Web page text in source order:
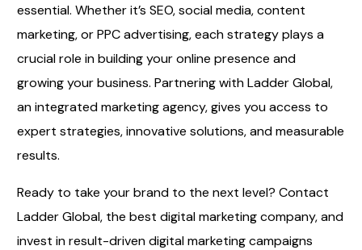
essential. Whether it’s SEO, social media, content
marketing, or PPC advertising, each strategy plays a
crucial role in building your online presence and
growing your business. Partnering with Ladder Global,
an integrated marketing agency, gives you access to
expert strategies, innovative solutions, and measurable
results.
Ready to take your brand to the next level? Contact
Ladder Global, the best digital marketing company, and
invest in result-driven digital marketing campaigns